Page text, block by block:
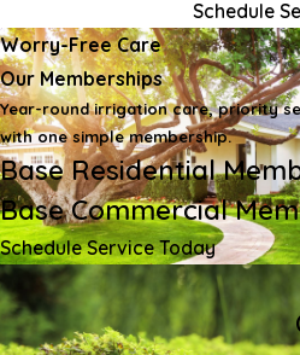
Schedule
Worry-Free Care
Our Memberships
Year-round irrigation care, priority
with one simple membership.
Base Residential
Base Commercial
Schedule Service Today